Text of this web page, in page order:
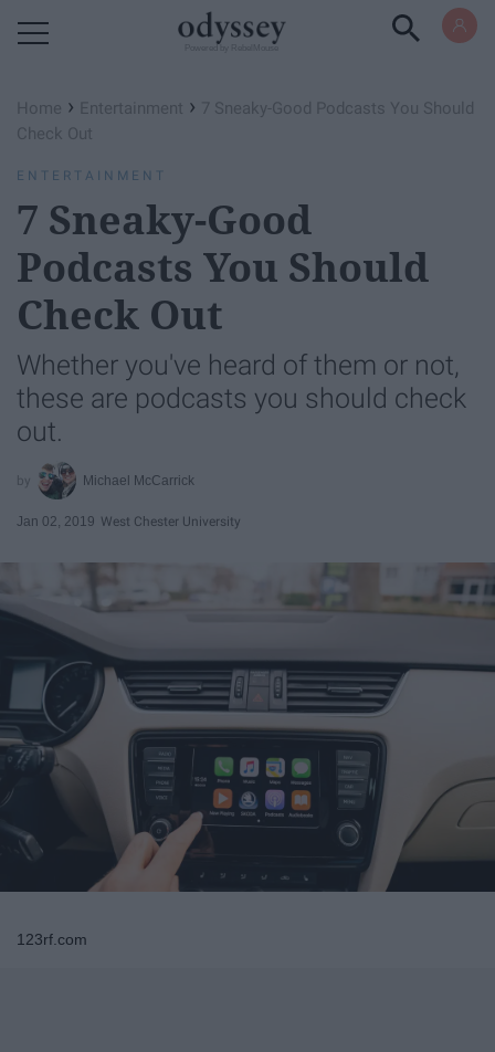
Home › Entertainment › 7 Sneaky-Good Podcasts You Should
Check Out
ENTERTAINMENT
7 Sneaky-Good
Podcasts You Should
Check Out
Whether you've heard of them or not,
these are podcasts you should check
out.
Michael McCarrick
Jan 02, 2019 West Chester University
123rf.com